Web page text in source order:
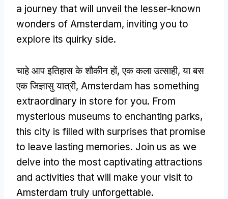
a journey that will unveil the lesser-known
wonders of Amsterdam, inviting you to
explore its quirky side.
चाहे आप इतिहास के शौकीन हों, एक कला उत्साही, या बस
एक जिज्ञासु यात्री, Amsterdam has something
extraordinary in store for you. From
mysterious museums to enchanting parks,
this city is filled with surprises that promise
to leave lasting memories. Join us as we
delve into the most captivating attractions
and activities that will make your visit to
Amsterdam truly unforgettable.